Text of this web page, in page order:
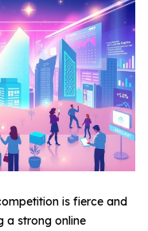
is fierce and
a strong online